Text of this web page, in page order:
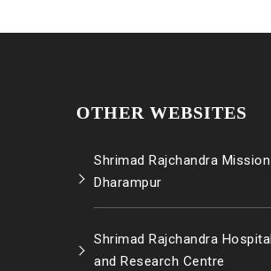
OTHER WEBSITES
Shrimad Rajchandra Mission
Dharampur
Shrimad Rajchandra Hospital
and Research Centre